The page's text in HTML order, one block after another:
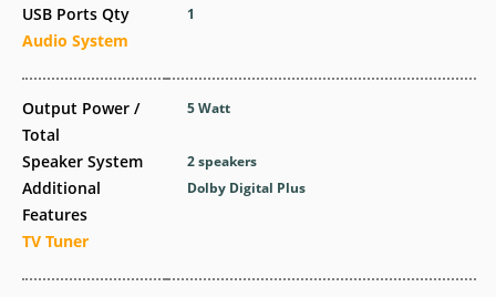
USB Ports Qty
Audio System
Output Power /
Total
Speaker System
Additional
Features
TV Tuner
1
5 Watt
2 speakers
Dolby Digital Plus